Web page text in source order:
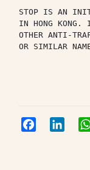
STOP IS AN
IN HONG KONG.
OTHER ANTI-
OR SIMILAR
Facebook